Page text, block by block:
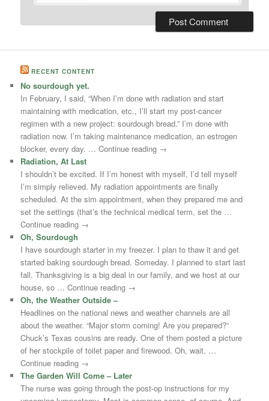
RECENT CONTENT
No sourdough yet.
In February, I said, “When I’m done with radiation and start
maintaining with medication, etc., I’ll start my post-cancer
regimen with a new project: sourdough bread.” I’m done with
radiation now. I’m taking maintenance medication, an estrogen
blocker, every day. … Continue reading →
Radiation, At Last
I shouldn’t be excited. If I’m honest with myself, I’d tell myself
I’m simply relieved. My radiation appointments are finally
scheduled. At the sim appointment, when they prepared me and
set the settings (that’s the technical medical term, set the …
Continue reading →
Oh, Sourdough
I have sourdough starter in my freezer. I plan to thaw it and get
started baking sourdough bread. Someday. I planned to start last
fall. Thanksgiving is a big deal in our family, and we host at our
house, so … Continue reading →
Oh, the Weather Outside –
Headlines on the national news and weather channels are all
about the weather. “Major storm coming! Are you prepared?”
Chuck’s Texas cousins are ready. One of them posted a picture
of her stockpile of toilet paper and firewood. Oh, wait, …
Continue reading →
The Garden Will Come – Later
The nurse was going through the post-op instructions for my